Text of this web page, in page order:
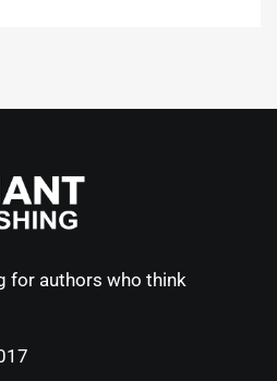
for authors who think